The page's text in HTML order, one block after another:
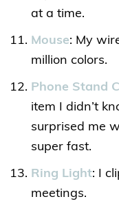
at a time.
Mouse: My
million colors.
Phone Stand
item I didn’t
surprised me
super fast.
Ring Light: I
meetings.